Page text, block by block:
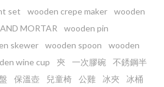
set wooden crepe maker
wooden
MORTAR
wooden pin
skewer wooden spoon
wooden
wine cup 㚒 一次膠碗
不銹鋼半
保溫壺 兒童椅 公雞 冰夾
冰桶